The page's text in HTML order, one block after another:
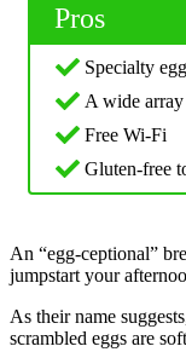
Pros
Specialty
A wide
Free Wi-Fi
Gluten-free
An “egg-ceptional”
jumpstart your
As their name
scrambled eggs are